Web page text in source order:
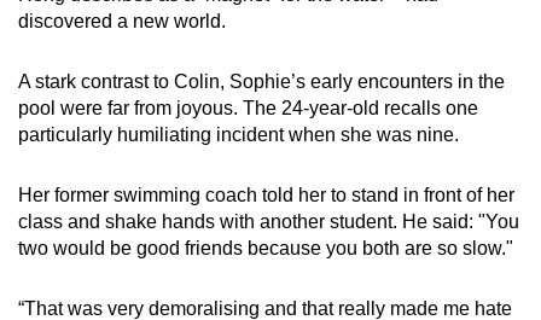
Small grid, big challenge
Word Search
Spot as many words as you can
Show Less
discovered a new world.
A stark contrast to Colin, Sophie’s early encounters in the
pool were far from joyous. The 24-year-old recalls one
particularly humiliating incident when she was nine.
Her former swimming coach told her to stand in front of her
class and shake hands with another student. He said: "You
two would be good friends because you both are so slow."
“That was very demoralising and that really made me hate